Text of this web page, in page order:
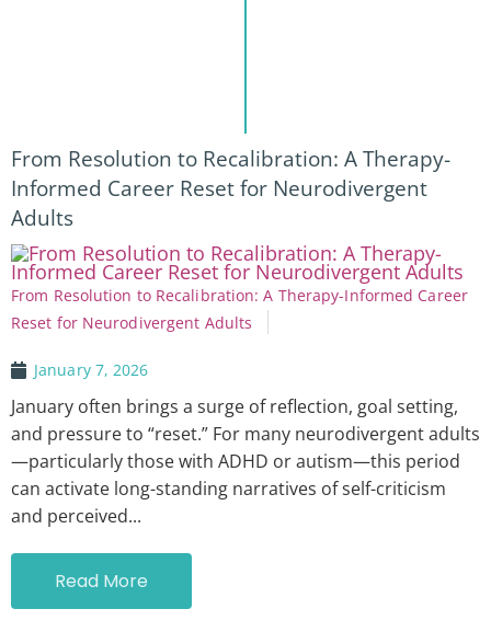
From Resolution to Recalibration: A Therapy-
Informed Career Reset for Neurodivergent
Adults
From Resolution to Recalibration: A Therapy-Informed Career
Reset for Neurodivergent Adults
January 7, 2026
January often brings a surge of reflection, goal setting,
and pressure to “reset.” For many neurodivergent adults
—particularly those with ADHD or autism—this period
can activate long-standing narratives of self-criticism
and perceived...
Read More